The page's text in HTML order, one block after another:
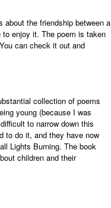
about the friendship between a
enjoy it. The poem is taken
can check it out and
collection of poems
young (because I was
to narrow down this
to do it, and they have now
Lights Burning. The book
children and their